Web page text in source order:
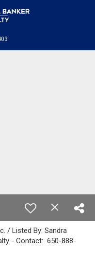
/ Listed By: Sandra
- Contact: 650-888-